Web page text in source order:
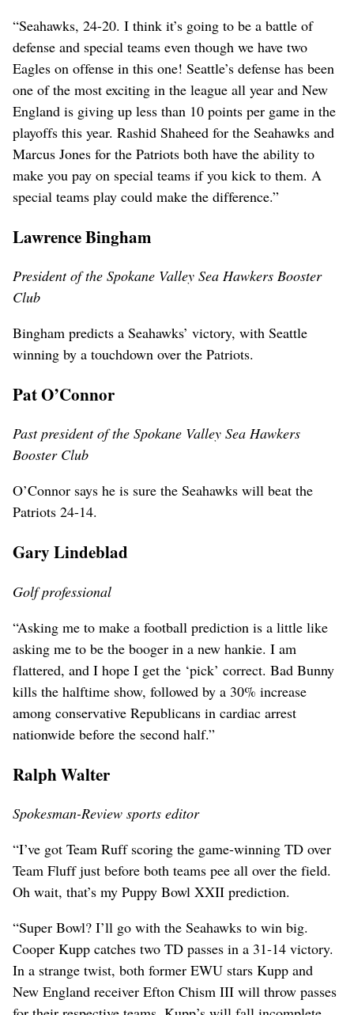
“Seahawks, 24-20. I think it’s going to be a battle of
defense and special teams even though we have two
Eagles on offense in this one! Seattle’s defense has been
one of the most exciting in the league all year and New
England is giving up less than 10 points per game in the
playoffs this year. Rashid Shaheed for the Seahawks and
Marcus Jones for the Patriots both have the ability to
make you pay on special teams if you kick to them. A
special teams play could make the difference.”
Lawrence Bingham
President of the Spokane Valley Sea Hawkers Booster
Club
Bingham predicts a Seahawks’ victory, with Seattle
winning by a touchdown over the Patriots.
Pat O’Connor
Past president of the Spokane Valley Sea Hawkers
Booster Club
O’Connor says he is sure the Seahawks will beat the
Patriots 24-14.
Gary Lindeblad
Golf professional
“Asking me to make a football prediction is a little like
asking me to be the booger in a new hankie. I am
flattered, and I hope I get the ‘pick’ correct. Bad Bunny
kills the halftime show, followed by a 30% increase
among conservative Republicans in cardiac arrest
nationwide before the second half.”
Ralph Walter
Spokesman-Review sports editor
“I’ve got Team Ruff scoring the game-winning TD over
Team Fluff just before both teams pee all over the field.
Oh wait, that’s my Puppy Bowl XXII prediction.
“Super Bowl? I’ll go with the Seahawks to win big.
Cooper Kupp catches two TD passes in a 31-14 victory.
In a strange twist, both former EWU stars Kupp and
New England receiver Efton Chism III will throw passes